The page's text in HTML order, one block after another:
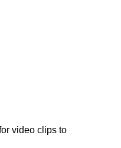
video clips to